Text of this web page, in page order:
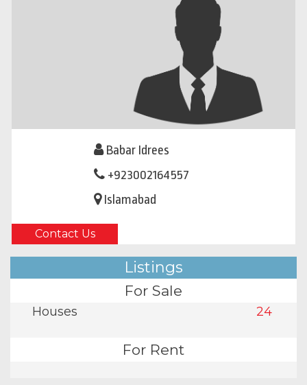
Babar Idrees
+923002164557
Islamabad
Contact Us
Listings
For Sale
Houses 24
For Rent